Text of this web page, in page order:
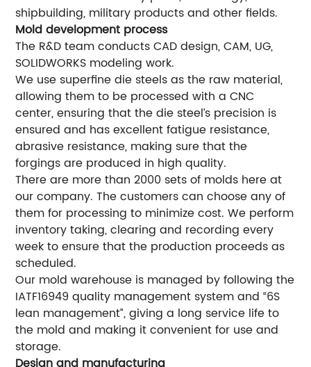
shipbuilding, military products and other fields.
Mold development process
The R&D team conducts CAD design, CAM, UG,
SOLIDWORKS modeling work.
We use superfine die steels as the raw material,
allowing them to be processed with a CNC
center, ensuring that the die steel’s precision is
ensured and has excellent fatigue resistance,
abrasive resistance, making sure that the
forgings are produced in high quality.
There are more than 2000 sets of molds here at
our company. The customers can choose any of
them for processing to minimize cost. We perform
inventory taking, clearing and recording every
week to ensure that the production proceeds as
scheduled.
Our mold warehouse is managed by following the
IATF16949 quality management system and “6S
lean management”, giving a long service life to
the mold and making it convenient for use and
storage.